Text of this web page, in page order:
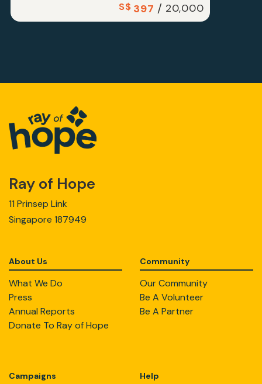
S$ 397 / 20,000
Ray of Hope
11 Prinsep Link
Singapore 187949
About Us
What We Do
Press
Annual Reports
Donate To Ray of Hope
Community
Our Community
Be A Volunteer
Be A Partner
Campaigns Help